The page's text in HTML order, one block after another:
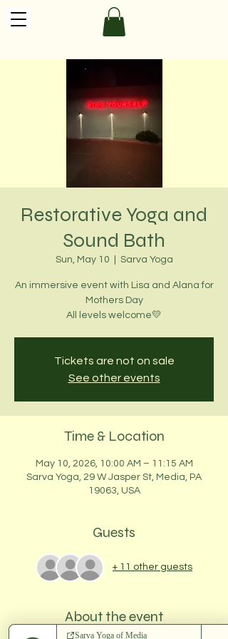
Restorative Yoga and
Sound Bath
Sun, May 10 Sarva Yoga
An immersive event with Lisa and Alana for
Mothers Day
All levels welcome💛
Tickets are not on sale
See other events
Time & Location
May 10, 2026, 10:00 AM – 11:15 AM
Sarva Yoga, 29 W Jasper St, Media, PA
19063, USA
Guests
+ 11 other guests
About the event